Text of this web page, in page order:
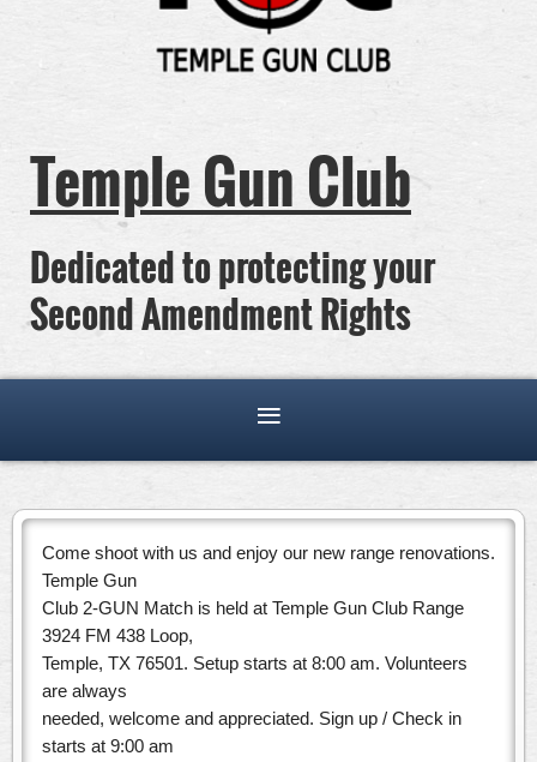
Temple Gun Club
Dedicated to protecting your
Second Amendment Rights
Come shoot with us and enjoy our new range renovations.
Temple Gun
Club 2-GUN Match is held at Temple Gun Club Range
3924 FM 438 Loop,
Temple, TX 76501. Setup starts at 8:00 am. Volunteers
are always
needed, welcome and appreciated. Sign up / Check in
starts at 9:00 am